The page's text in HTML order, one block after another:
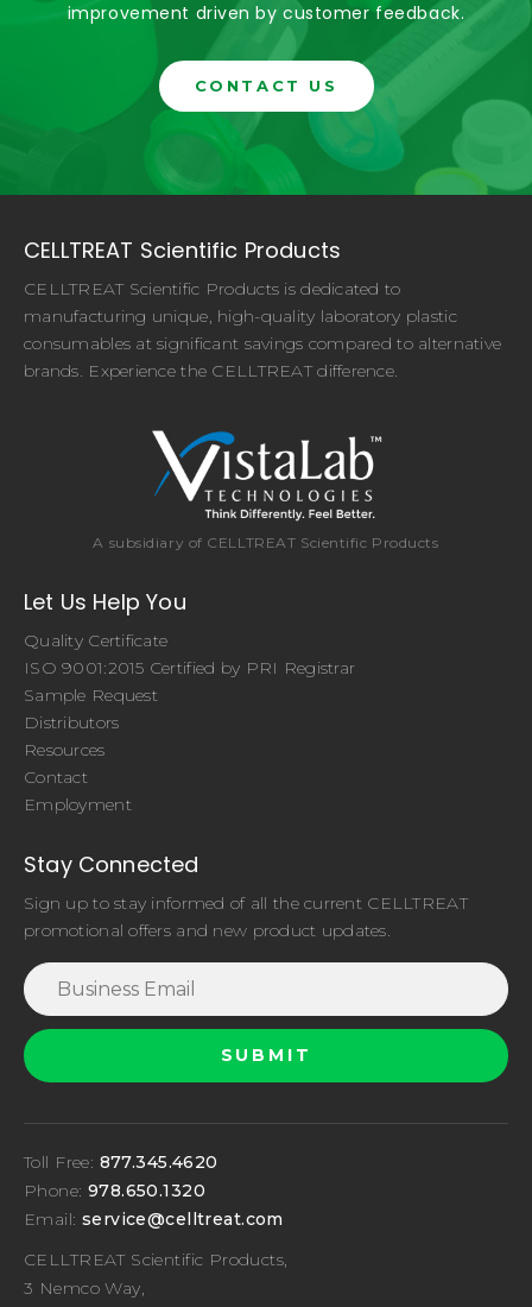
improvement driven by customer feedback.
CONTACT US
CELLTREAT Scientific Products
CELLTREAT Scientific Products is dedicated to
manufacturing unique, high-quality laboratory plastic
consumables at significant savings compared to alternative
brands. Experience the CELLTREAT difference.
A subsidiary of CELLTREAT Scientific Products
Let Us Help You
Quality Certificate
ISO 9001:2015 Certified by PRI Registrar
Sample Request
Distributors
Resources
Contact
Employment
Stay Connected
Sign up to stay informed of all the current CELLTREAT
promotional offers and new product updates.
Toll Free: 877.345.4620
Phone: 978.650.1320
Email: service@celltreat.com
CELLTREAT Scientific Products,
3 Nemco Way,